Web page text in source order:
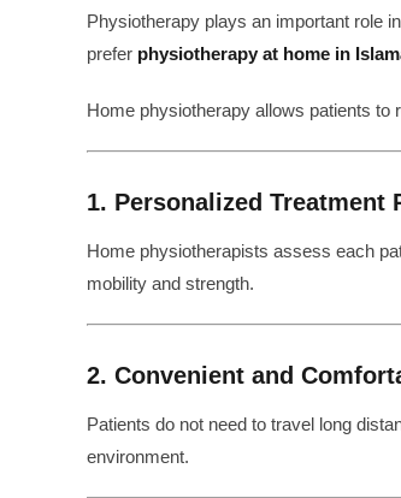
Physiotherapy plays an important role
prefer physiotherapy at home in
Home physiotherapy allows patients to
1. Personalized Treatment
Home physiotherapists assess each
mobility and strength.
2. Convenient and
Patients do not need to travel long
environment.